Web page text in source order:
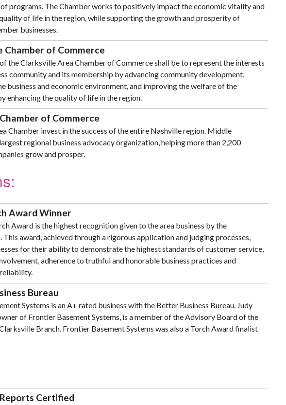
programs. The Chamber works to positively impact the economic vitality and
of life in the region, while supporting the growth and prosperity of
businesses.
Chamber of Commerce
the Clarksville Area Chamber of Commerce shall be to represent the interests
community and its membership by advancing community development,
business and economic environment, and improving the welfare of the
enhancing the quality of life in the region.
of Commerce
Chamber invest in the success of the entire Nashville region. Middle
regional business advocacy organization, helping more than 2,200
grow and prosper.
Award Winner
Award is the highest recognition given to the area business by the
This award, achieved through a rigorous application and judging processes,
for their ability to demonstrate the highest standards of customer service,
adherence to truthful and honorable business practices and
Bureau
Systems is an A+ rated business with the Better Business Bureau. Judy
of Frontier Basement Systems, is a member of the Advisory Board of the
Branch. Frontier Basement Systems was also a Torch Award finalist
Certified